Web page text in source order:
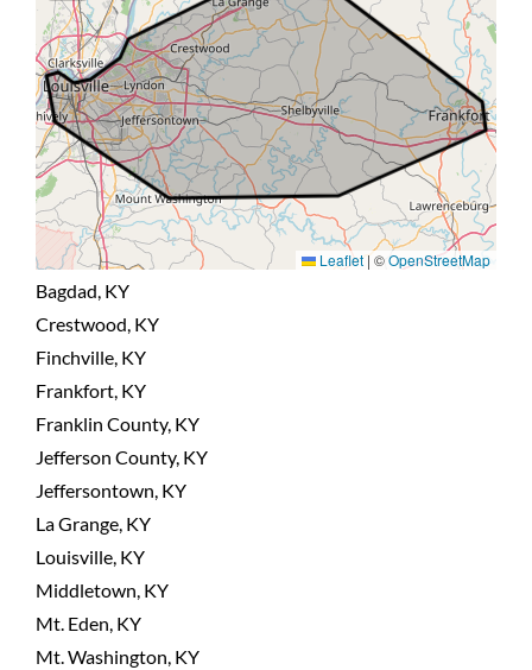
CONTACT US
Leaflet | ©OpenStreetMap
Bagdad, KY
Crestwood, KY
Finchville, KY
Frankfort, KY
Franklin County, KY
Jefferson County, KY
Jeffersontown, KY
La Grange, KY
Louisville, KY
Middletown, KY
Mt. Eden, KY
Mt. Washington, KY